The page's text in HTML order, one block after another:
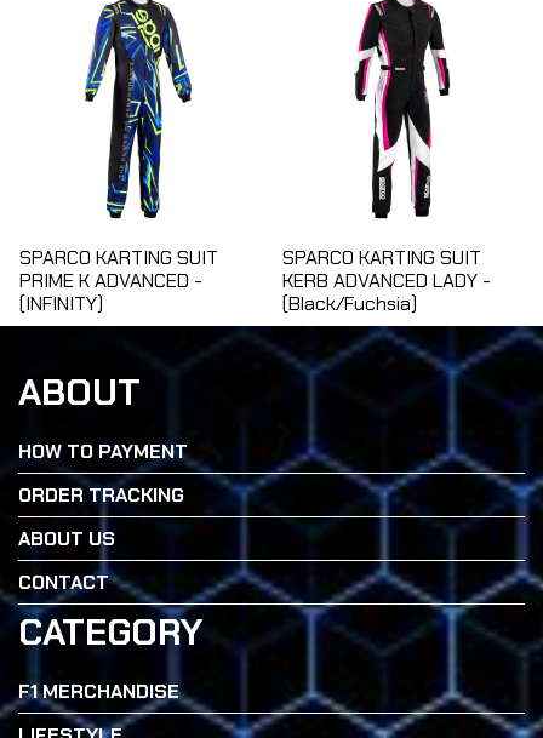
SPARCO KARTING SUIT
PRIME K ADVANCED -
(INFINITY)
SPARCO KARTING SUIT
KERB ADVANCED LADY -
(Black/Fuchsia)
ABOUT
HOW TO PAYMENT
ORDER TRACKING
ABOUT US
CONTACT
CATEGORY
F1 MERCHANDISE